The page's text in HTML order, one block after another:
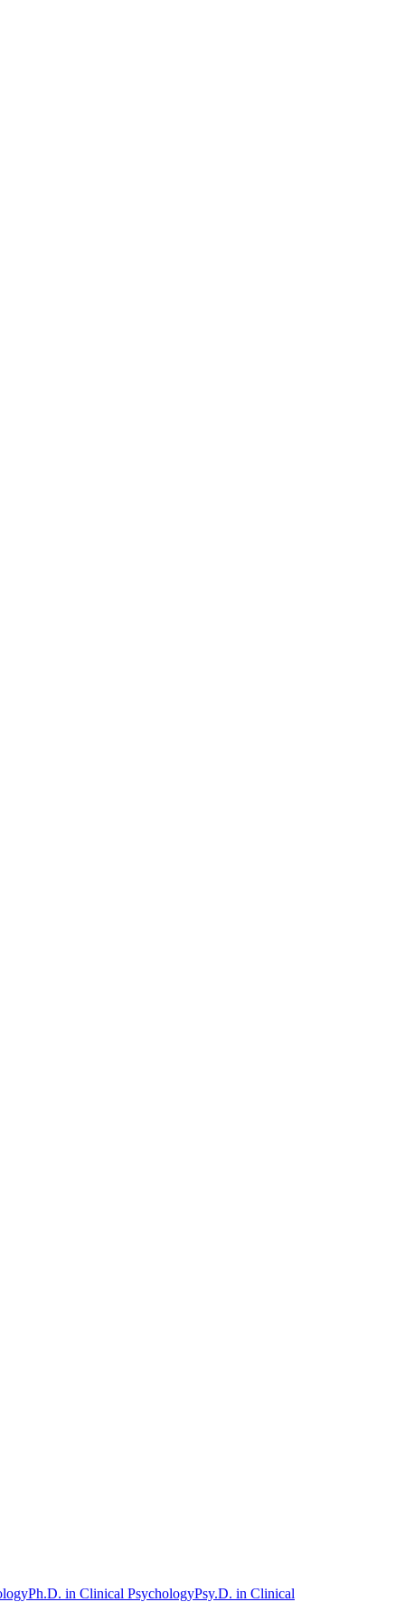
Ph.D. in Clinical PsychologyPsy.D. in Clinical